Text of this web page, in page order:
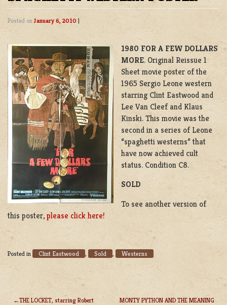
Posted onJanuary 6, 2010 |
1980 FOR A FEW DOLLARS
MORE. Original Reissue 1
Sheet movie poster of the
1965 Sergio Leone western
starring Clint Eastwood and
Lee Van Cleef and Klaus
Kinski. This movie was the
second in a series of Leone
“spaghetti westerns” that
have now achieved cult
status. Condition C8.
SOLD
To see another version of
this poster, please click here!
Posted in Clint Eastwood , Sold , Westerns
THE LOCKET, starring Robert
MONTY PYTHON AND THE MEANING